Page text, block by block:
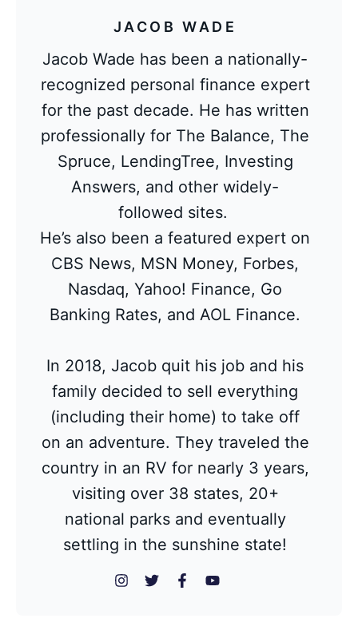
JACOB WADE
Jacob Wade has been a nationally-
recognized personal finance expert
for the past decade. He has written
professionally for The Balance, The
Spruce, LendingTree, Investing
Answers, and other widely-
followed sites.
He’s also been a featured expert on
CBS News, MSN Money, Forbes,
Nasdaq, Yahoo! Finance, Go
Banking Rates, and AOL Finance.
In 2018, Jacob quit his job and his
family decided to sell everything
(including their home) to take off
on an adventure. They traveled the
country in an RV for nearly 3 years,
visiting over 38 states, 20+
national parks and eventually
settling in the sunshine state!